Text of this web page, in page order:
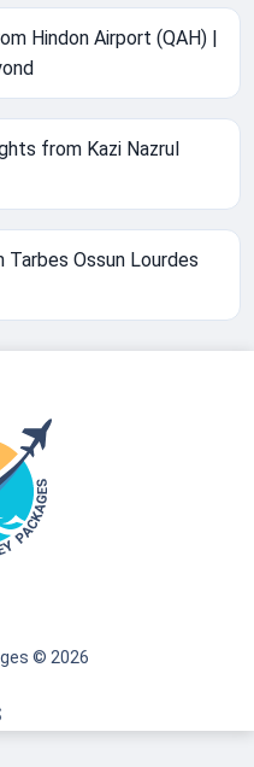
Hindon Airport (QAH) |
from Kazi Nazrul
Ossun Lourdes
© 2026